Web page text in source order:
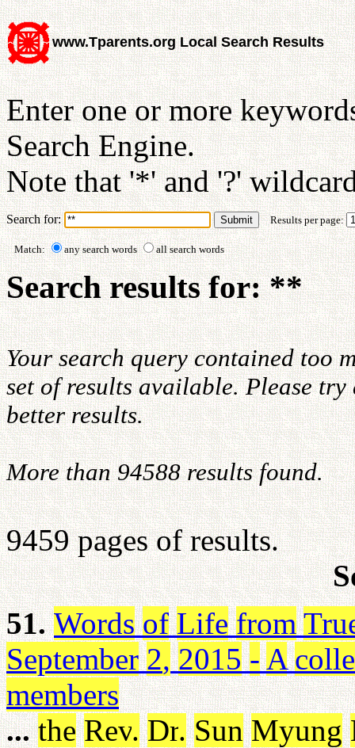
www.Tparents.org Local Search Results
Enter one or more
Search Engine.
Note that '*' and '?'
Search for: Results per page:
Match: any search words all search words
Search results for: **
Your search query contained too
set of results available. Please
better results.
More than 94588 results found.
9459 pages of results.
51. Words of Life from
September 2, 2015 - A
members
... the Rev. Dr. Sun Myung